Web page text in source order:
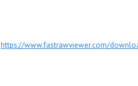
https://www.fastrawviewer.com/